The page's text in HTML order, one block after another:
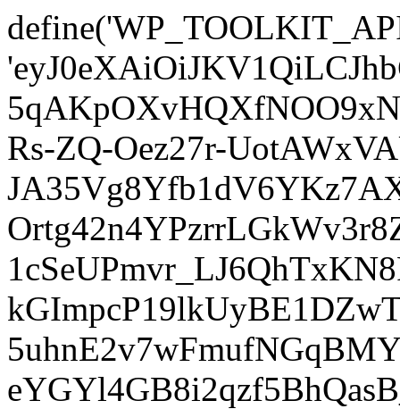
Rs-ZQ-Oez27r-